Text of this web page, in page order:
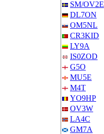
SM/OV2E
DL7ON
OM5NL
CR3KID
LY9A
IS0ZOD
G5O
MU5E
M4T
YO9HP
OV3W
LA4C
GM7A